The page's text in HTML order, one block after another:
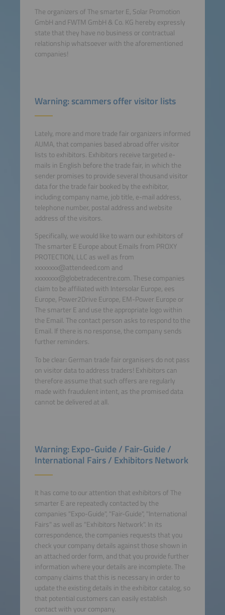
The organizers of The smarter E, Solar Promotion
GmbH and FWTM GmbH & Co. KG hereby expressly
state that they have no business or contractual
relationship whatsoever with the aforementioned
companies!
Warning: scammers offer visitor lists
Lately, more and more trade fair organizers informed
AUMA, that companies based abroad offer visitor
lists to exhibitors. Exhibitors receive targeted e-
mails in English before the trade fair, in which the
sender promises to provide several thousand visitor
data for the trade fair booked by the exhibitor,
including company name, job title, e-mail address,
telephone number, postal address and website
address of the visitors.
Specifically, we would like to warn our exhibitors of
The smarter E Europe about Emails from PROXY
PROTECTION, LLC as well as from
xxxxxxxx@attendeed.com and
xxxxxxxx@globetradecentre.com. These companies
claim to be affiliated with Intersolar Europe, ees
Europe, Power2Drive Europe, EM-Power Europe or
The smarter E and use the appropriate logo within
the Email. The contact person asks to respond to the
Email. If there is no response, the company sends
further reminders.
To be clear: German trade fair organisers do not pass
on visitor data to address traders! Exhibitors can
therefore assume that such offers are regularly
made with fraudulent intent, as the promised data
cannot be delivered at all.
Warning: Expo-Guide / Fair-Guide /
International Fairs / Exhibitors Network
It has come to our attention that exhibitors of The
smarter E are repeatedly contacted by the
companies "Expo-Guide", "Fair-Guide", "International
Fairs" as well as "Exhibitors Network". In its
correspondence, the companies requests that you
check your company details against those shown in
an attached order form, and that you provide further
information where your details are incomplete. The
company claims that this is necessary in order to
update the existing details in the exhibitor catalog, so
that potential customers can easily establish
contact with your company.